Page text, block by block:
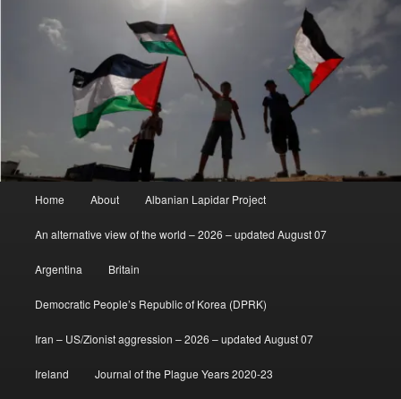
Home About Albanian Lapidar Project
An alternative view of the world – 2026 – updated August 07
Argentina Britain
Democratic People’s Republic of Korea (DPRK)
Iran – US/Zionist aggression – 2026 – updated August 07
Ireland Journal of the Plague Years 2020-23